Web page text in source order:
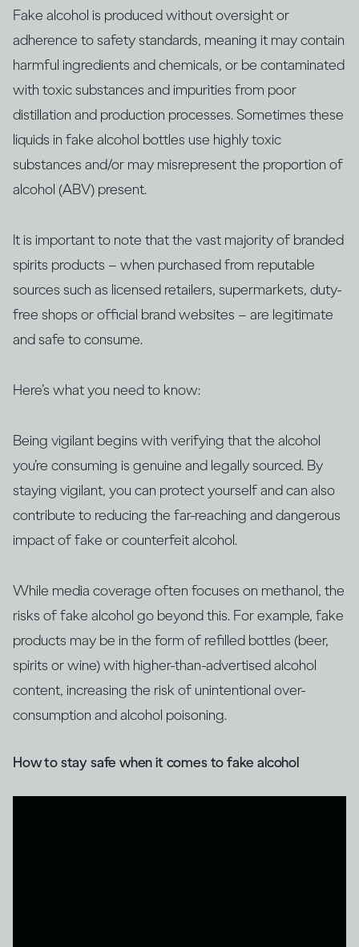
Fake alcohol is produced without oversight or
adherence to safety standards, meaning it may contain
harmful ingredients and chemicals, or be contaminated
with ​​toxic substances and impurities from poor
distillation and production processes. Sometimes these
liquids in fake alcohol bottles use highly toxic
substances and/or may misrepresent the proportion of
alcohol (ABV) present.
It is important to note that the vast majority of branded
spirits products – when purchased from reputable
sources such as licensed retailers, supermarkets, duty-
free shops or official brand websites – are legitimate
and safe to consume.
Here’s what you need to know:
Being vigilant begins with verifying that the alcohol
you’re consuming is genuine and legally sourced. By
staying vigilant, you can protect yourself and can also
contribute to reducing the far-reaching and dangerous
impact of fake or counterfeit alcohol.
While media coverage often focuses on methanol, the
risks of fake alcohol go beyond this. For example, fake
products may be in the form of refilled bottles (beer,
spirits or wine) with higher-than-advertised alcohol
content, increasing the risk of unintentional over-
consumption and alcohol poisoning.
How to stay safe when it comes to fake alcohol